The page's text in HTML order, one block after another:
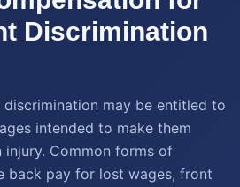
Discrimination
may be entitled to
intended to make them
Common forms of
back pay for lost wages, front